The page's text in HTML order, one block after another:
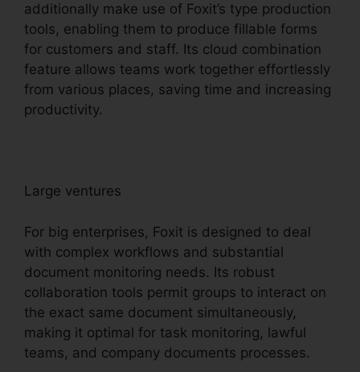
additionally make use of Foxit’s type production
tools, enabling them to produce fillable forms
for customers and staff. Its cloud combination
feature allows teams work together effortlessly
from various places, saving time and increasing
productivity.
Large ventures
For big enterprises, Foxit is designed to deal
with complex workflows and substantial
document monitoring needs. Its robust
collaboration tools permit groups to interact on
the exact same document simultaneously,
making it optimal for task monitoring, lawful
teams, and company documents processes.